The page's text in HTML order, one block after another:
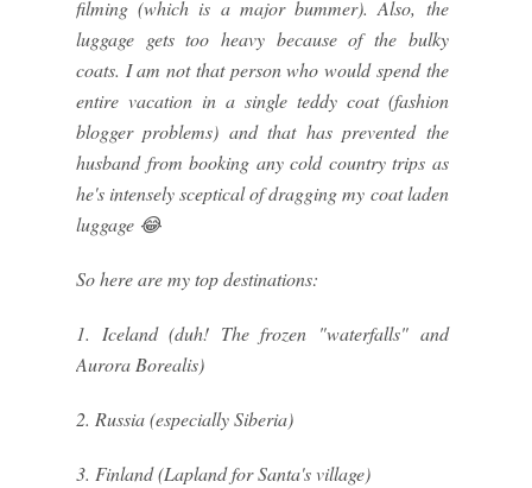
filming (which is a major bummer). Also, the
luggage gets too heavy because of the bulky
coats. I am not that person who would spend the
entire vacation in a single teddy coat (fashion
blogger problems) and that has prevented the
husband from booking any cold country trips as
he's intensely sceptical of dragging my coat laden
luggage 😂
So here are my top destinations:
1. Iceland (duh! The frozen "waterfalls" and
Aurora Borealis)
2. Russia (especially Siberia)
3. Finland (Lapland for Santa's village)